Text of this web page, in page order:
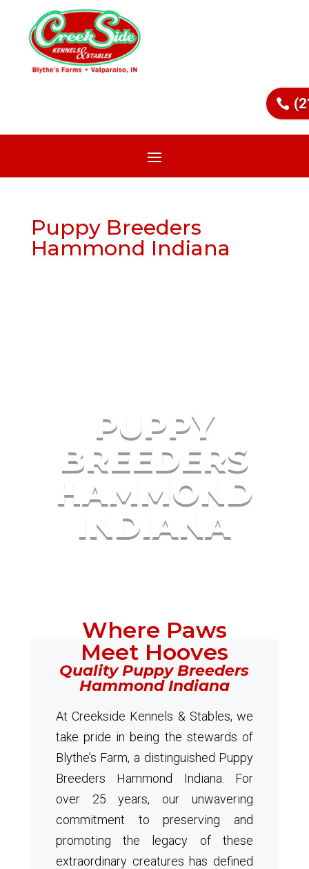
Puppy Breeders
Hammond Indiana
PUPPY
BREEDERS
HAMMOND
INDIANA
Where Paws
Meet Hooves
Quality Puppy Breeders
Hammond Indiana
At Creekside Kennels & Stables, we
take pride in being the stewards of
Blythe’s Farm, a distinguished Puppy
Breeders Hammond Indiana. For
over 25 years, our unwavering
commitment to preserving and
promoting the legacy of these
extraordinary creatures has defined